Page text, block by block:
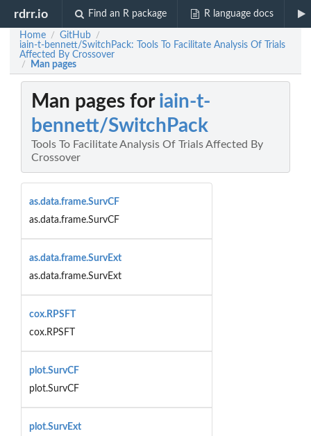
rdrr.io Find an R package R language docs
Home / GitHub /
iain-t-bennett/SwitchPack: Tools To Facilitate Analysis Of Trials
Affected By Crossover
/ Man pages
Man pages for iain-t-
bennett/SwitchPack
Tools To Facilitate Analysis Of Trials Affected By
Crossover
as.data.frame.SurvCF
as.data.frame.SurvCF
as.data.frame.SurvExt
as.data.frame.SurvExt
cox.RPSFT
cox.RPSFT
plot.SurvCF
plot.SurvCF
plot.SurvExt